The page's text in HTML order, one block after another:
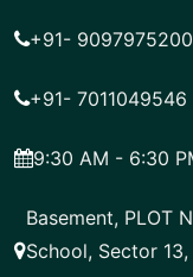
+91- 9097975200
+91- 7011049546
9:30 AM - 6:30
Basement, PLOT
School, Sector